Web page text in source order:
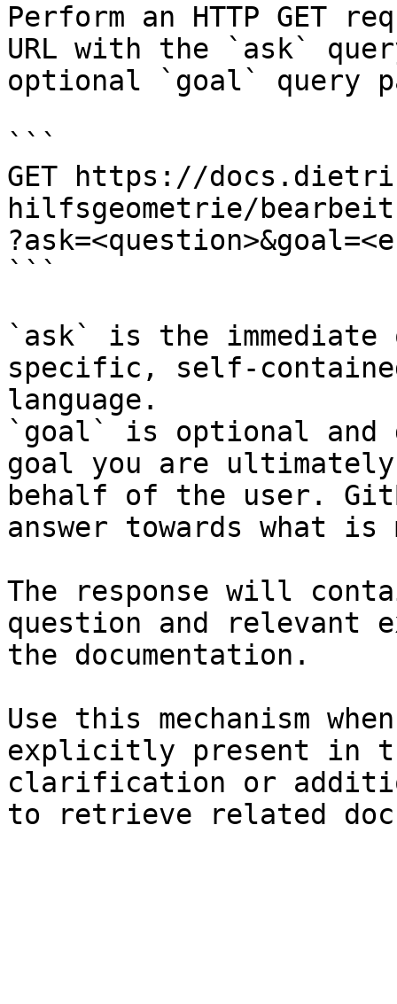
Perform an HTTP GET
URL with the `ask`
optional `goal` query
```
GET https://
hilfsgeometrie/
```
`ask` is the
specific, self-
language.
`goal` is optional and
goal you are
behalf of the user.
answer towards what
The response will
question and relevant
the documentation.
Use this mechanism
explicitly present in
clarification or